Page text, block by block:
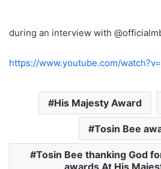
during an interview with
https://www.youtube.com/
His Majesty Award
Tosin Bee
Tosin Bee thanking God
awards At His